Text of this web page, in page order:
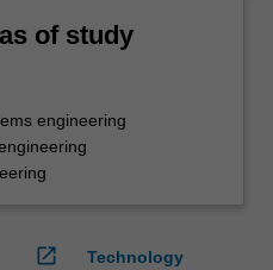
of study
engineering
open_in_new
Technology